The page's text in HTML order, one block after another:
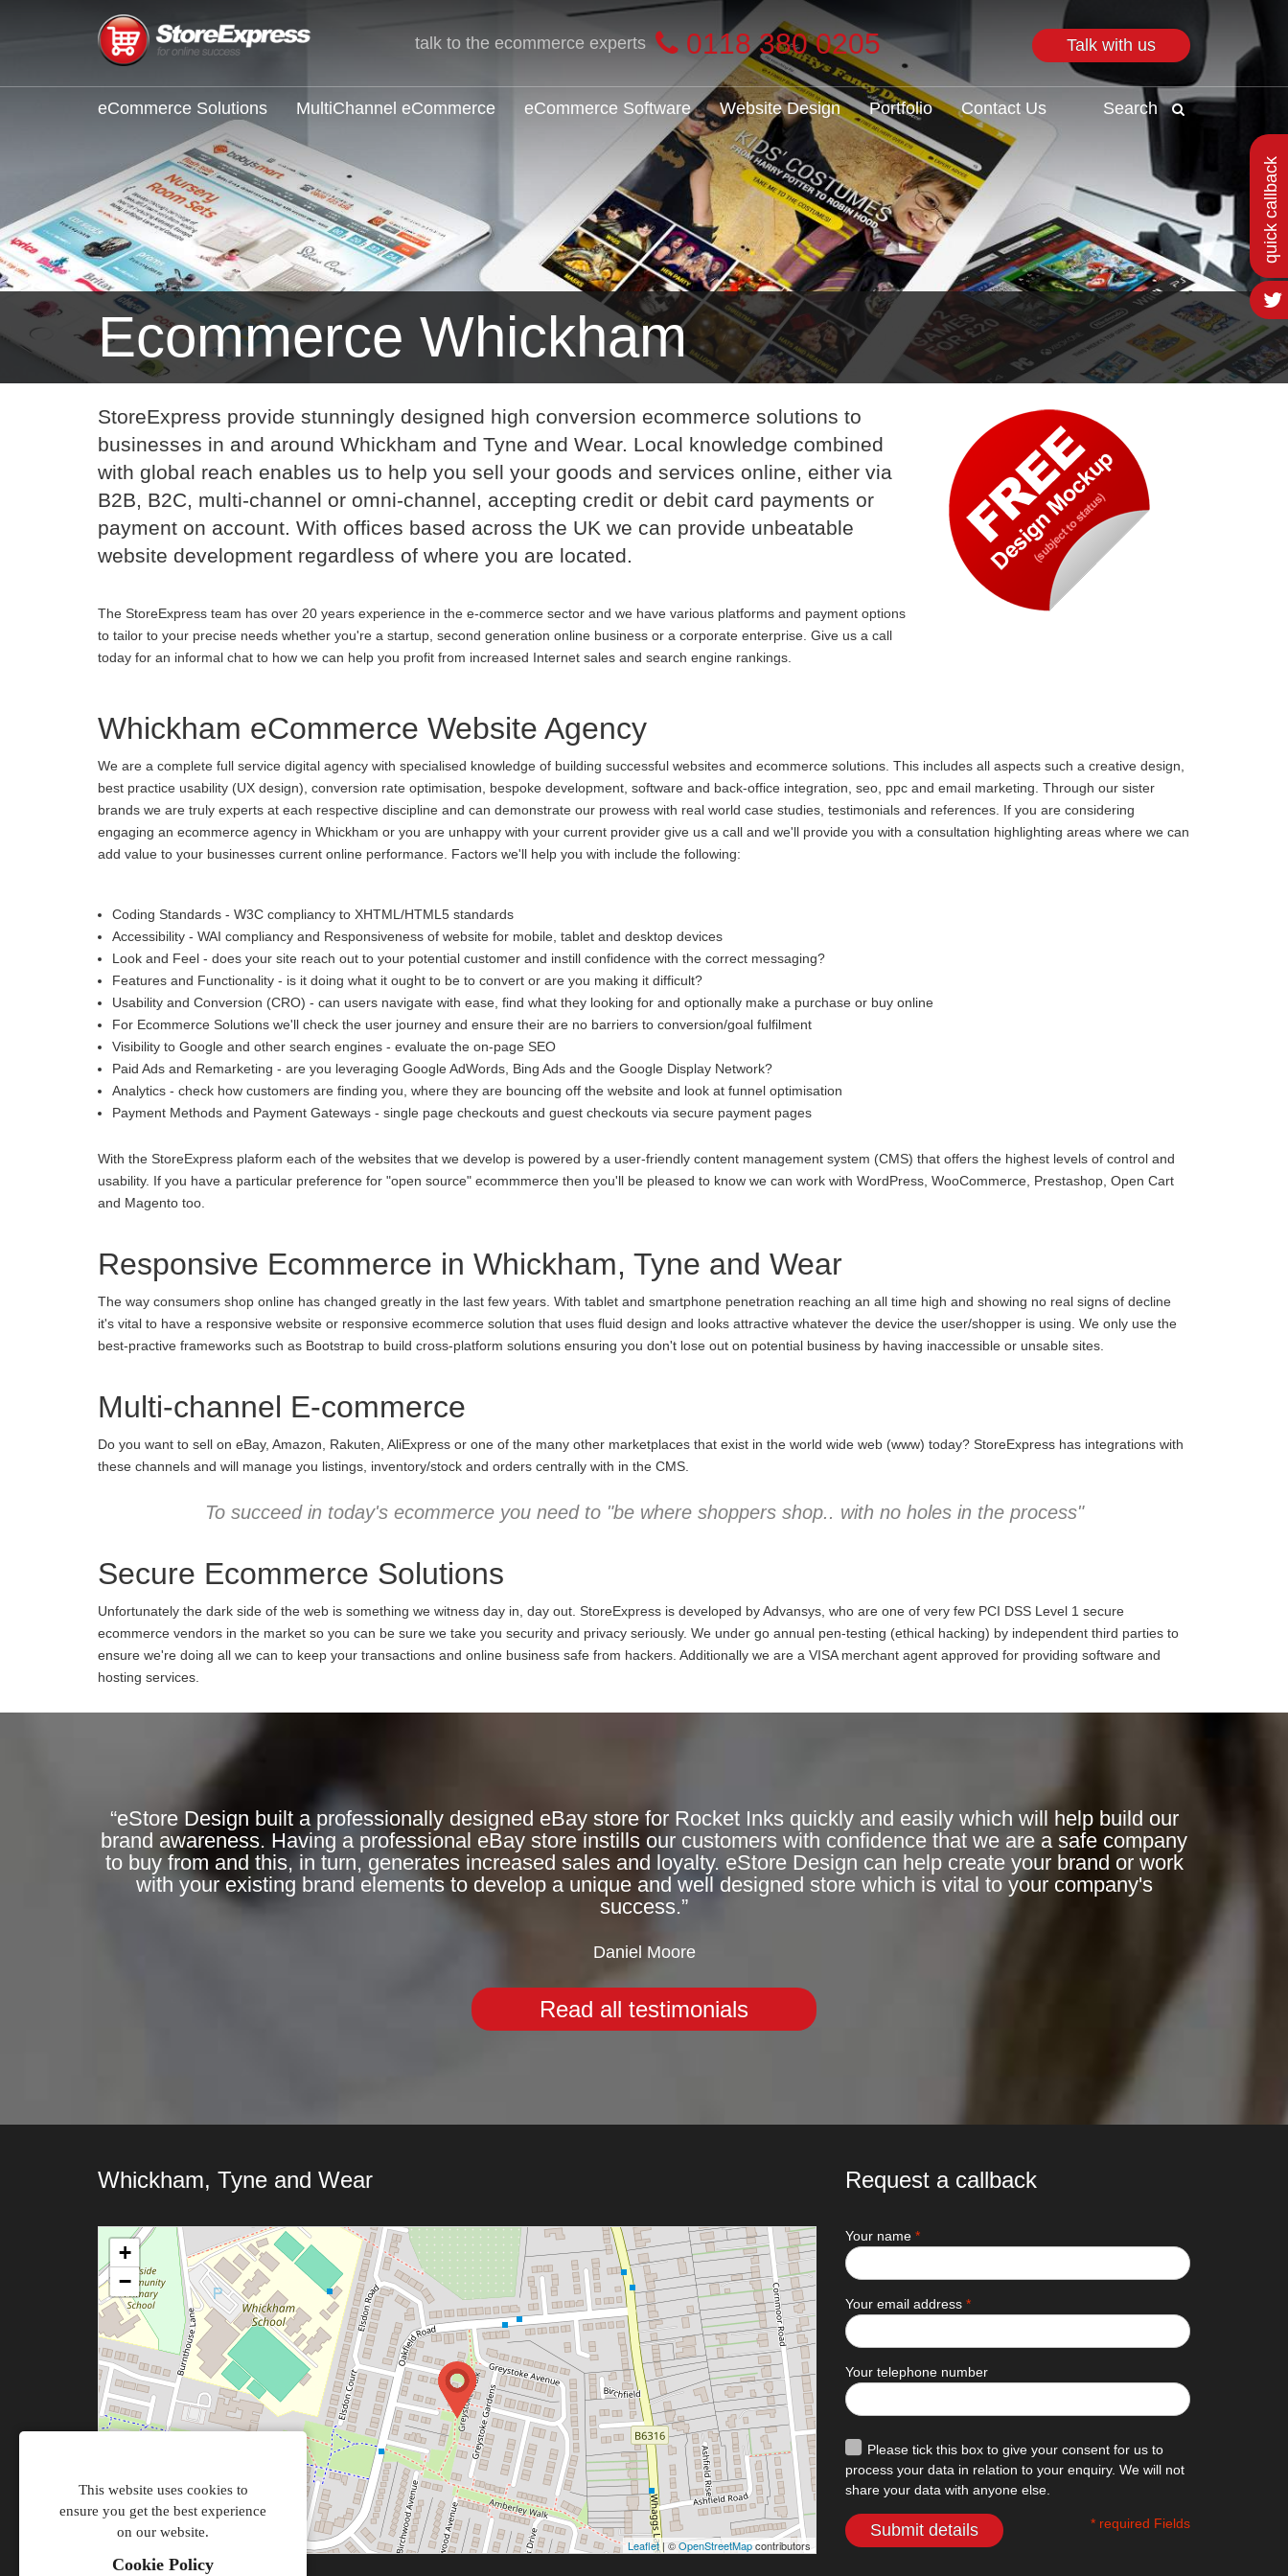
This website uses cookies to
ensure you get the best experience
on our website.
Cookie Policy
talk to the ecommerce experts 0118 380 0205 Talk with us
eCommerce Solutions MultiChannel eCommerce eCommerce Software Website Design Portfolio Contact Us Search
Ecommerce Whickham
StoreExpress provide stunningly designed high conversion ecommerce solutions to
businesses in and around Whickham and Tyne and Wear. Local knowledge combined
with global reach enables us to help you sell your goods and services online, either via
B2B, B2C, multi-channel or omni-channel, accepting credit or debit card payments or
payment on account. With offices based across the UK we can provide unbeatable
website development regardless of where you are located.
The StoreExpress team has over 20 years experience in the e-commerce sector and we have various platforms and payment options
to tailor to your precise needs whether you're a startup, second generation online business or a corporate enterprise. Give us a call
today for an informal chat to how we can help you profit from increased Internet sales and search engine rankings.
Whickham eCommerce Website Agency
We are a complete full service digital agency with specialised knowledge of building successful websites and ecommerce solutions. This includes all aspects such a creative design,
best practice usability (UX design), conversion rate optimisation, bespoke development, software and back-office integration, seo, ppc and email marketing. Through our sister
brands we are truly experts at each respective discipline and can demonstrate our prowess with real world case studies, testimonials and references. If you are considering
engaging an ecommerce agency in Whickham or you are unhappy with your current provider give us a call and we'll provide you with a consultation highlighting areas where we can
add value to your businesses current online performance. Factors we'll help you with include the following:
Coding Standards - W3C compliancy to XHTML/HTML5 standards
Accessibility - WAI compliancy and Responsiveness of website for mobile, tablet and desktop devices
Look and Feel - does your site reach out to your potential customer and instill confidence with the correct messaging?
Features and Functionality - is it doing what it ought to be to convert or are you making it difficult?
Usability and Conversion (CRO) - can users navigate with ease, find what they looking for and optionally make a purchase or buy online
For Ecommerce Solutions we'll check the user journey and ensure their are no barriers to conversion/goal fulfilment
Visibility to Google and other search engines - evaluate the on-page SEO
Paid Ads and Remarketing - are you leveraging Google AdWords, Bing Ads and the Google Display Network?
Analytics - check how customers are finding you, where they are bouncing off the website and look at funnel optimisation
Payment Methods and Payment Gateways - single page checkouts and guest checkouts via secure payment pages
With the StoreExpress plaform each of the websites that we develop is powered by a user-friendly content management system (CMS) that offers the highest levels of control and
usability. If you have a particular preference for "open source" ecommmerce then you'll be pleased to know we can work with WordPress, WooCommerce, Prestashop, Open Cart
and Magento too.
Responsive Ecommerce in Whickham, Tyne and Wear
The way consumers shop online has changed greatly in the last few years. With tablet and smartphone penetration reaching an all time high and showing no real signs of decline
it's vital to have a responsive website or responsive ecommerce solution that uses fluid design and looks attractive whatever the device the user/shopper is using. We only use the
best-practive frameworks such as Bootstrap to build cross-platform solutions ensuring you don't lose out on potential business by having inaccessible or unsable sites.
Multi-channel E-commerce
Do you want to sell on eBay, Amazon, Rakuten, AliExpress or one of the many other marketplaces that exist in the world wide web (www) today? StoreExpress has integrations with
these channels and will manage you listings, inventory/stock and orders centrally with in the CMS.
To succeed in today's ecommerce you need to "be where shoppers shop.. with no holes in the process"
Secure Ecommerce Solutions
Unfortunately the dark side of the web is something we witness day in, day out. StoreExpress is developed by Advansys, who are one of very few PCI DSS Level 1 secure
ecommerce vendors in the market so you can be sure we take you security and privacy seriously. We under go annual pen-testing (ethical hacking) by independent third parties to
ensure we're doing all we can to keep your transactions and online business safe from hackers. Additionally we are a VISA merchant agent approved for providing software and
hosting services.
“eStore Design built a professionally designed eBay store for Rocket Inks quickly and easily which will help build our
brand awareness. Having a professional eBay store instills our customers with confidence that we are a safe company
to buy from and this, in turn, generates increased sales and loyalty. eStore Design can help create your brand or work
with your existing brand elements to develop a unique and well designed store which is vital to your company's
success.”
Daniel Moore
Read all testimonials
quick callback
Whickham, Tyne and Wear
+
−
Leaflet| ©OpenStreetMapcontributors
Request a callback
Your name *
Your email address *
Your telephone number
Please tick this box to give your consent for us to
process your data in relation to your enquiry. We will not
share your data with anyone else.
Submit details * required Fields